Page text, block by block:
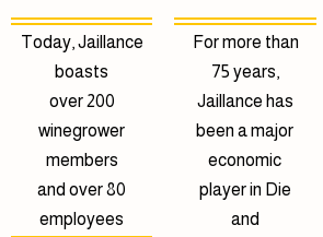
Today, Jaillance
boasts
over 200
winegrower
members
and over 80
employees
For more than
75 years,
Jaillance has
been a major
economic
player in Die
and